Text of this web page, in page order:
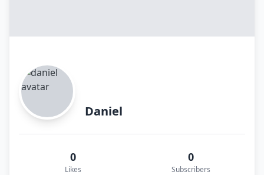
Daniel
0
Likes
0
Subscribers